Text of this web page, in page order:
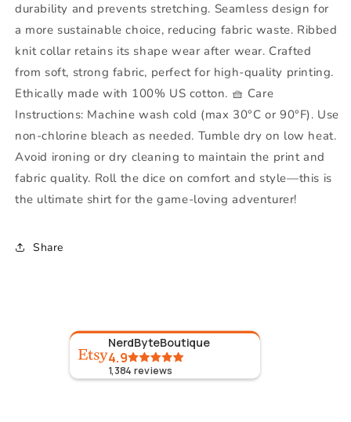
durability and prevents stretching. Seamless design for
a more sustainable choice, reducing fabric waste. Ribbed
knit collar retains its shape wear after wear. Crafted
from soft, strong fabric, perfect for high-quality printing.
Ethically made with 100% US cotton. 🧺 Care
Instructions: Machine wash cold (max 30°C or 90°F). Use
non-chlorine bleach as needed. Tumble dry on low heat.
Avoid ironing or dry cleaning to maintain the print and
fabric quality. Roll the dice on comfort and style—this is
the ultimate shirt for the game-loving adventurer!
Share
NerdByteBoutique
4.9
1,384 reviews